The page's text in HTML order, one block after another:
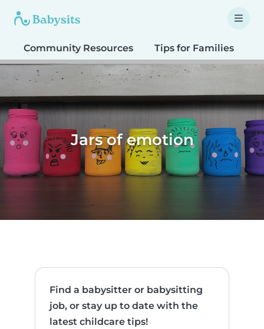
Community Resources Tips for Families
Jars of emotion
Find a babysitter or babysitting
job, or stay up to date with the
latest childcare tips!